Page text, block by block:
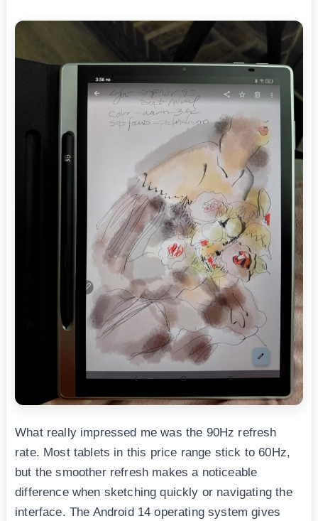
What really impressed me was the 90Hz refresh
rate. Most tablets in this price range stick to 60Hz,
but the smoother refresh makes a noticeable
difference when sketching quickly or navigating the
interface. The Android 14 operating system gives